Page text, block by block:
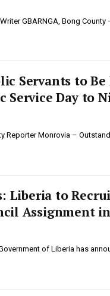
GBARNGA, Bong County
Servants to Be
Service Day to
Reporter ‎‎Monrovia –
Liberia to
Assignment
of Liberia has